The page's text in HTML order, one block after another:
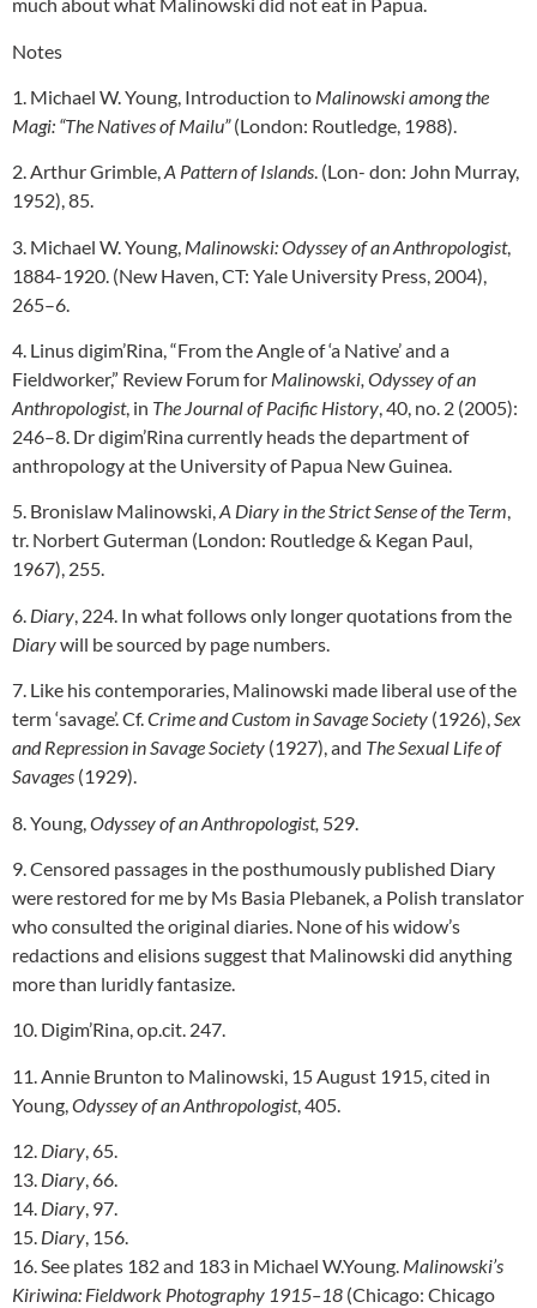
Notes
1. Michael W. Young, Introduction to Malinowski among the
Magi: “The Natives of Mailu”(London: Routledge, 1988).
2. Arthur Grimble,A Pattern of Islands. (Lon- don: John Murray,
1952), 85.
3. Michael W. Young, Malinowski: Odyssey of an Anthropologist,
1884-1920. (New Haven, CT: Yale University Press, 2004),
265–6.
4. Linus digim’Rina, “From the Angle of ‘a Native’ and a
Fieldworker,” Review Forum for Malinowski, Odyssey of an
Anthropologist, in The Journal of Pacific History, 40, no. 2 (2005):
246–8. Dr digim’Rina currently heads the department of
anthropology at the University of Papua New Guinea.
5. Bronislaw Malinowski,A Diary in the Strict Sense of the Term,
tr. Norbert Guterman (London: Routledge & Kegan Paul,
1967), 255.
6. Diary, 224. In what follows only longer quotations from the
Diarywill be sourced by page numbers.
7. Like his contemporaries, Malinowski made liberal use of the
term ‘savage’. Cf.Crime and Custom in Savage Society (1926),Sex
and Repression in Savage Society (1927), and The Sexual Life of
Savages (1929).
8. Young, Odyssey of an Anthropologist, 529.
9. Censored passages in the posthumously published Diary
were restored for me by Ms Basia Plebanek, a Polish translator
who consulted the original diaries. None of his widow’s
redactions and elisions suggest that Malinowski did anything
more than luridly fantasize.
10. Digim’Rina, op.cit. 247.
11. Annie Brunton to Malinowski, 15 August 1915, cited in
Young,Odyssey of an Anthropologist, 405.
12. Diary, 65.
13. Diary, 66.
14. Diary, 97.
15. Diary, 156.
16. See plates 182 and 183 in Michael W.Young. Malinowski’s
Kiriwina: Fieldwork Photography 1915–18 (Chicago: Chicago